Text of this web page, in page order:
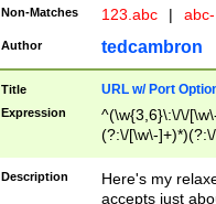
Non-Matches 123.abc |
Author tedcambron
Title URL w/ Port
Expression
^(\w{3,6}\:\/\/
(?:\/[\w\-
[\w]+\=[\w\-]+)*)$
Description
Here's my
accepts just